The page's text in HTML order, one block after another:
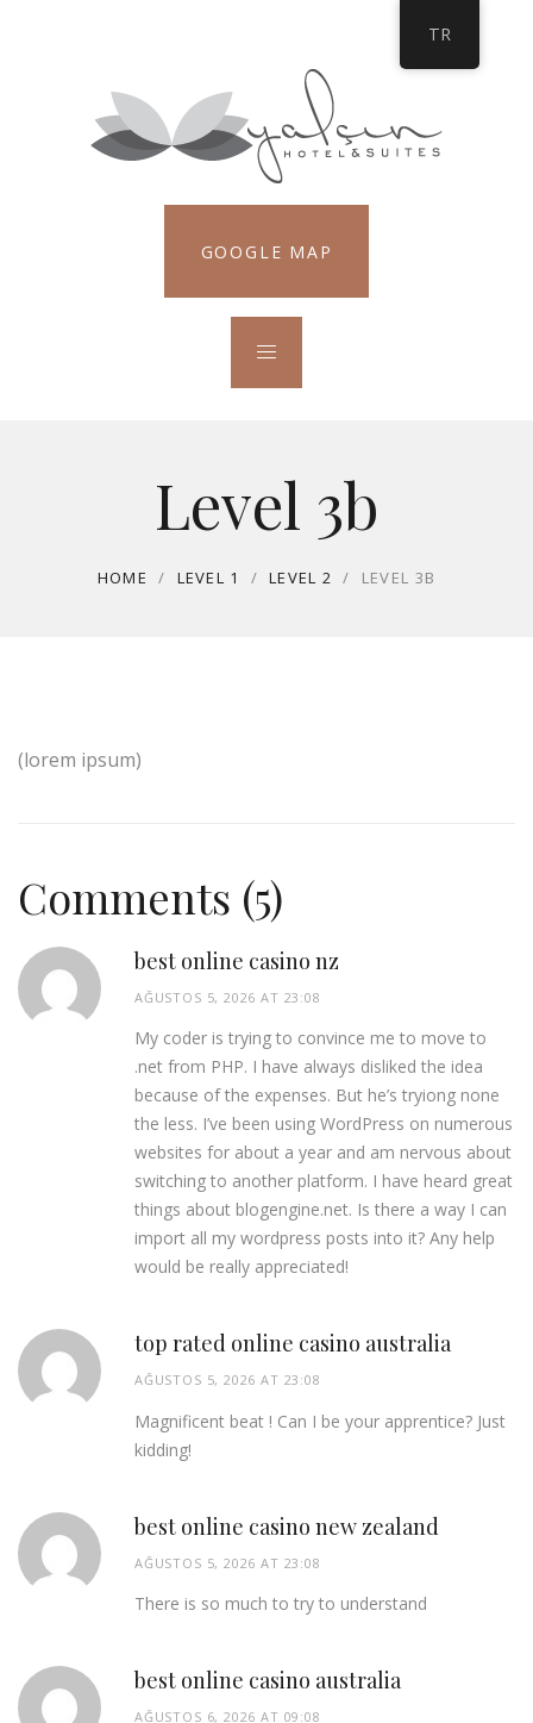
GOOGLE MAP
Level 3b
HOME / LEVEL 1 / LEVEL 2 / LEVEL 3B
(lorem ipsum)
Comments (5)
best online casino nz
AĞUSTOS 5, 2026 AT 23:08
My coder is trying to convince me to move to
.net from PHP. I have always disliked the idea
because of the expenses. But he’s tryiong none
the less. I’ve been using WordPress on numerous
websites for about a year and am nervous about
switching to another platform. I have heard great
things about blogengine.net. Is there a way I can
import all my wordpress posts into it? Any help
would be really appreciated!
top rated online casino australia
AĞUSTOS 5, 2026 AT 23:08
Magnificent beat ! Can I be your apprentice? Just
kidding!
best online casino new zealand
AĞUSTOS 5, 2026 AT 23:08
There is so much to try to understand
best online casino australia
AĞUSTOS 6, 2026 AT 09:08
TR